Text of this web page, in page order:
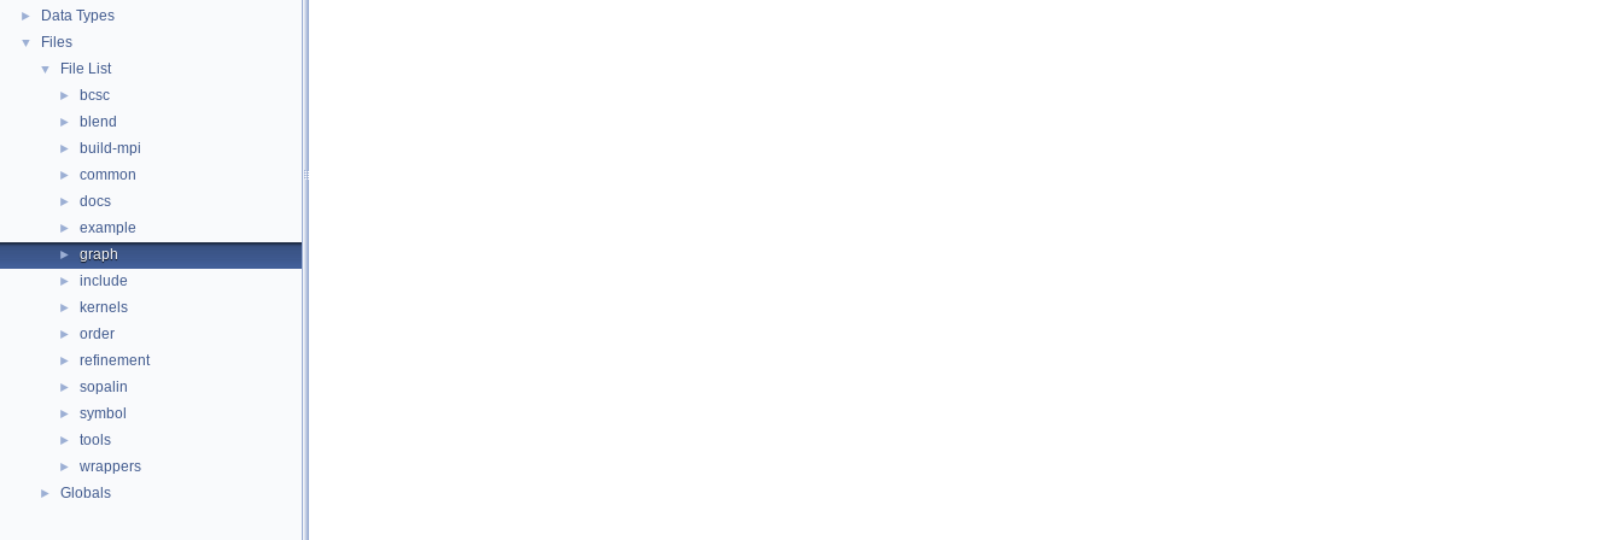
► Data Types
▼ Files
▼ File List
► bcsc
► blend
► build-mpi
► common
► docs
► example
► graph
► include
► kernels
► order
► refinement
► sopalin
► symbol
► tools
► wrappers
► Globals